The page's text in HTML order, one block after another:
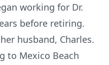
working for Dr.
before retiring.
husband, Charles.
to Mexico Beach